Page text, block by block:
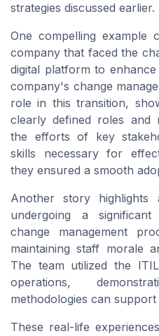
strategies discussed earlier.
One compelling example
company that faced the
digital platform to
company's change
role in this transition,
clearly defined roles and
the efforts of key
skills necessary for
they ensured a smooth
Another story highlights
undergoing a
change management
maintaining staff morale
The team utilized the
operations,
methodologies can
These real-life